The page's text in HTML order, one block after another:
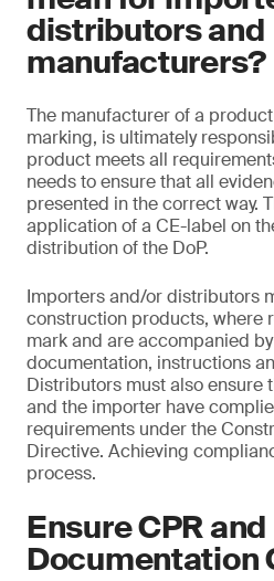
distributors and
manufacturers?
The manufacturer of a
marking, is ultimately
product meets all
needs to ensure that all
presented in the correct way.
application of a CE-label on
distribution of the DoP.
Importers and/or distributors
construction products, where
mark and are accompanied
documentation, instructions
Distributors must also ensure
and the importer have
requirements under the
Directive. Achieving
process.
Ensure CPR and
Documentation